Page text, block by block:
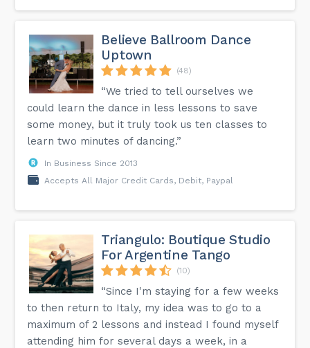
Believe Ballroom Dance
Uptown
(48)
“We tried to tell ourselves we
could learn the dance in less lessons to save
some money, but it truly took us ten classes to
learn two minutes of dancing.”
In Business Since 2013
Accepts All Major Credit Cards, Debit, Paypal
Triangulo: Boutique Studio
For Argentine Tango
(10)
“Since I'm staying for a few weeks
to then return to Italy, my idea was to go to a
maximum of 2 lessons and instead I found myself
attending him for several days a week, in a